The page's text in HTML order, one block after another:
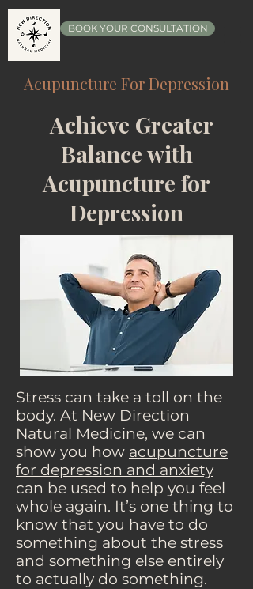
BOOK YOUR CONSULTATION
Acupuncture For Depression
Achieve Greater
Balance with
Acupuncture for
Depression
Stress can take a toll on the
body. At New Direction
Natural Medicine, we can
show you how acupuncture
for depression and anxiety
can be used to help you feel
whole again. It’s one thing to
know that you have to do
something about the stress
and something else entirely
to actually do something.